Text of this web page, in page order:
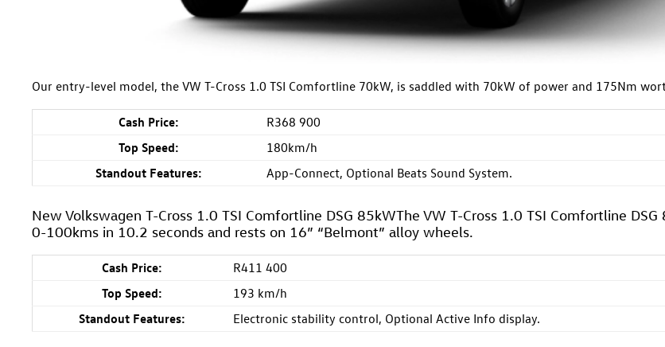
Our entry-level model, the VW T-Cross 1.0 TSI Comfortline 70kW, is saddled with 70kW of power and 175Nm
Cash Price:
R368 900
Top Speed:
180km/h
Standout Features:
App-Connect, Optional Beats Sound System.
New Volkswagen T-Cross 1.0 TSI Comfortline DSG 85kWThe VW T-Cross 1.0 TSI Comfortline
0-100kms in 10.2 seconds and rests on 16” “Belmont” alloy wheels.
Cash Price:
R411 400
Top Speed:
193 km/h
Standout Features:
Electronic stability control, Optional Active Info display.